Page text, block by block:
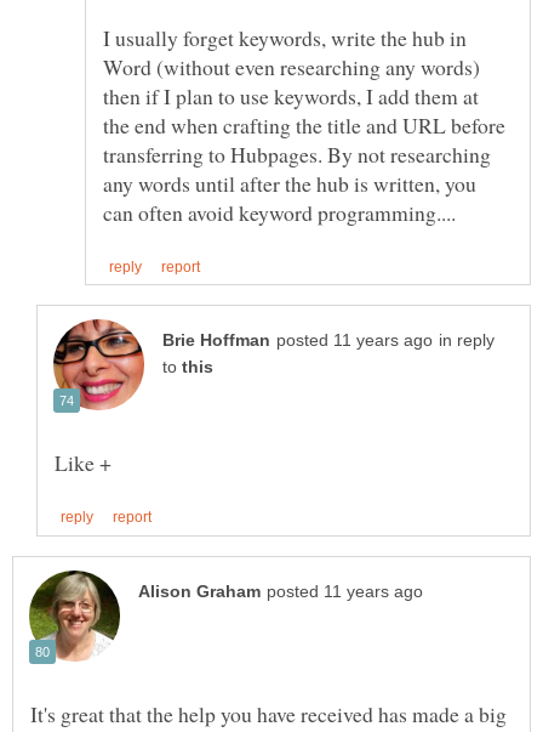
I usually forget keywords, write the hub in
Word (without even researching any words)
then if I plan to use keywords, I add them at
the end when crafting the title and URL before
transferring to Hubpages. By not researching
any words until after the hub is written, you
in reply
to
It's great that the help you have received has made a big